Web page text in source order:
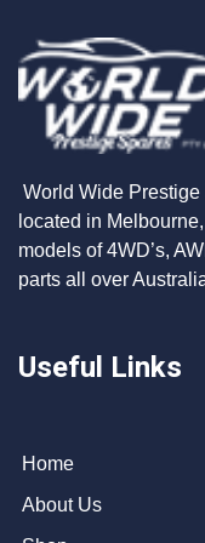
World Wide
located in
models of 4WD’s,
parts all over
Useful Links
Home
About Us